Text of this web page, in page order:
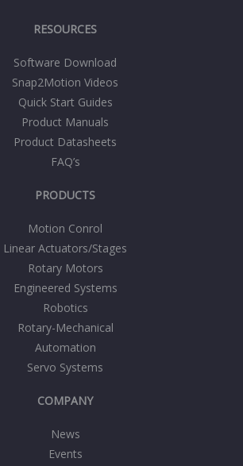
RESOURCES
Software Download
Snap2Motion Videos
Quick Start Guides
Product Manuals
Product Datasheets
FAQ’s
PRODUCTS
Motion Conrol
Linear Actuators/Stages
Rotary Motors
Engineered Systems
Robotics
Rotary-Mechanical
Automation
Servo Systems
COMPANY
News
Events